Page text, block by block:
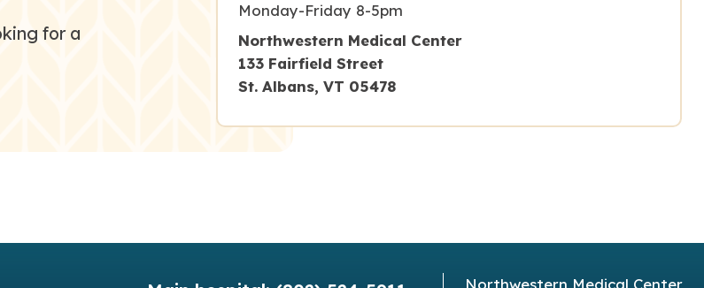
for a
Monday-Friday 8-5pm
Northwestern Medical Center
133 Fairfield Street
St. Albans, VT 05478
Northwestern Medical Center